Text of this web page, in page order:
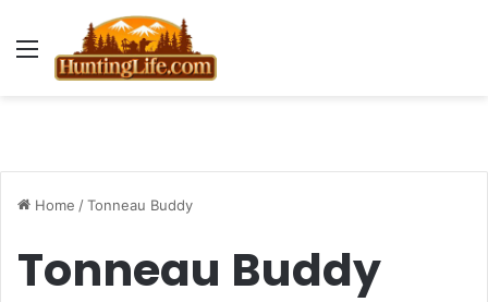
Menu
Home /Tonneau Buddy
Tonneau Buddy